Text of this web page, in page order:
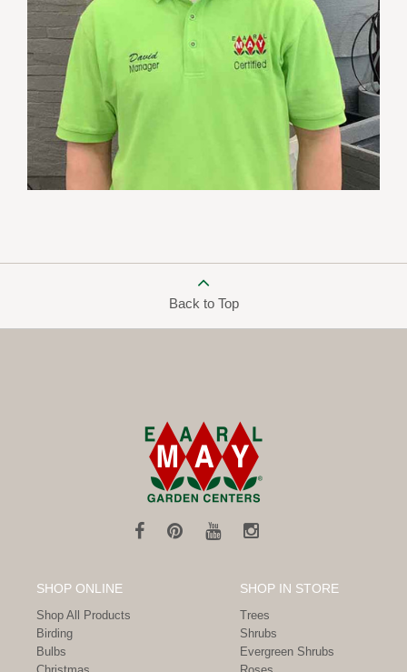
Back to Top
SHOP ONLINE
Shop All Products
Birding
Bulbs
SHOP IN STORE
Trees
Shrubs
Evergreen Shrubs